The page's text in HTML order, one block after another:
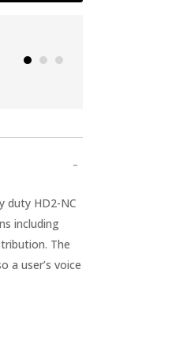
Start from scratch, overhaul your
duty HD2-NC
including
The
a user’s voice